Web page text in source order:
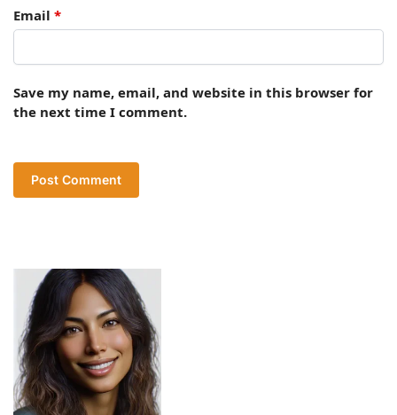
Email *
Save my name, email, and website in this browser for
the next time I comment.